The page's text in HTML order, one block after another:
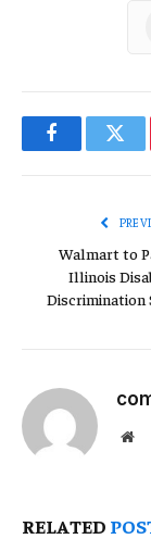
Facebook
Walmart to
Illinois
Discrimination
RELATED